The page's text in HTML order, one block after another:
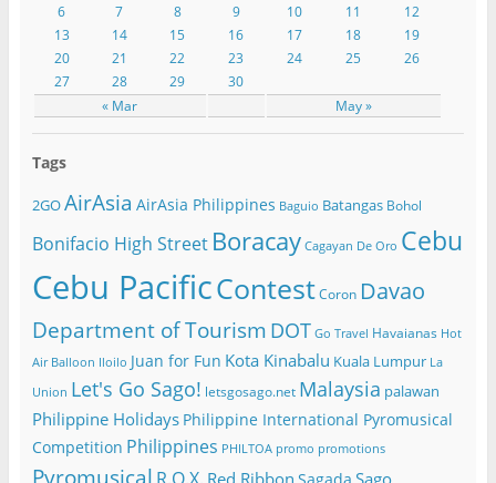
« Mar May »
6
7 8 9 10 11
12
13
14 15 16 17 18
19
20
21 22 23 24 25
26
27
28 29 30
Tags
2GOAirAsia AirAsia Philippines Baguio Batangas Bohol
Bonifacio High Street Boracay Cagayan De Oro Cebu
Cebu PacificContest Coron Davao
Department of Tourism DOT Go Travel Havaianas Hot
Air Balloon Iloilo Juan for Fun Kota Kinabalu Kuala Lumpur La
Union Let's Go Sago! letsgosago.net Malaysia palawan
Philippine Holidays Philippine International Pyromusical
Competition Philippines PHILTOA promo promotions